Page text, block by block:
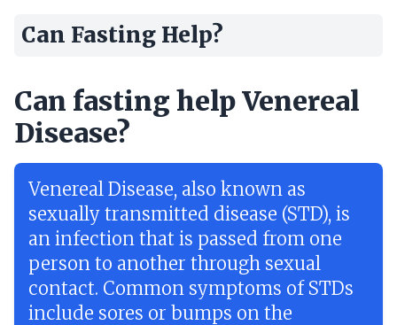
Can Fasting Help?
Can fasting help Venereal
Disease?
Venereal Disease, also known as
sexually transmitted disease (STD), is
an infection that is passed from one
person to another through sexual
contact. Common symptoms of STDs
include sores or bumps on the